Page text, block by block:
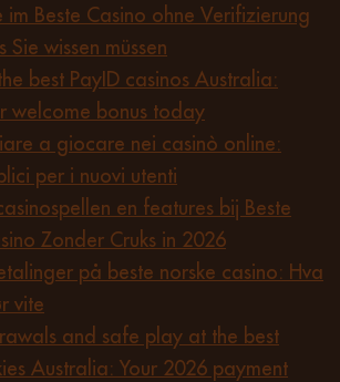
im Beste Casino ohne Verifizierung
Sie wissen müssen
best PayID casinos Australia:
welcome bonus today
a giocare nei casinò online:
per i nuovi utenti
en features bij Beste
Zonder Cruks in 2026
på beste norske casino: Hva
vite
and safe play at the best
Australia: Your 2026 payment